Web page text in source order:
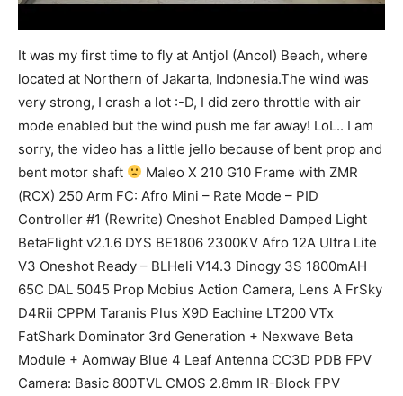
It was my first time to fly at Antjol (Ancol) Beach, where
located at Northern of Jakarta, Indonesia.The wind was
very strong, I crash a lot :-D, I did zero throttle with air
mode enabled but the wind push me far away! LoL.. I am
sorry, the video has a little jello because of bent prop and
bent motor shaft
Maleo X 210 G10 Frame with ZMR
(RCX) 250 Arm FC: Afro Mini – Rate Mode – PID
Controller #1 (Rewrite) Oneshot Enabled Damped Light
BetaFlight v2.1.6 DYS BE1806 2300KV Afro 12A Ultra Lite
V3 Oneshot Ready – BLHeli V14.3 Dinogy 3S 1800mAH
65C DAL 5045 Prop Mobius Action Camera, Lens A FrSky
D4Rii CPPM Taranis Plus X9D Eachine LT200 VTx
FatShark Dominator 3rd Generation + Nexwave Beta
Module + Aomway Blue 4 Leaf Antenna CC3D PDB FPV
Camera: Basic 800TVL CMOS 2.8mm IR-Block FPV